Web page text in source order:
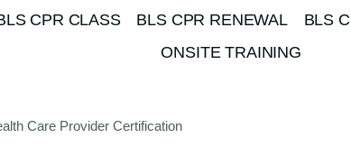
CPR CLASS BLS CPR RENEWAL
BLS
ONSITE TRAINING
Care Provider Certification